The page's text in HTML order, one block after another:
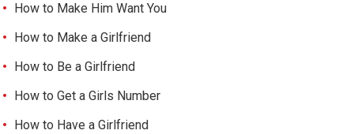
How to Make Him Want You
How to Make a Girlfriend
How to Be a Girlfriend
How to Get a Girls Number
How to Have a Girlfriend